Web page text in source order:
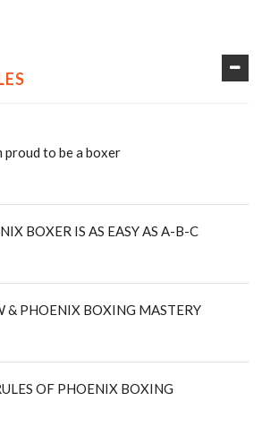
proud to be a boxer
BOXER IS AS EASY AS A-B-C
& PHOENIX BOXING MASTERY
OF PHOENIX BOXING